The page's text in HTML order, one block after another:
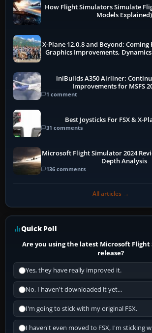
How Flight Simulators Simulate
Models Explained)
X-Plane 12.0.8 and Beyond:
Graphics Improvements,
iniBuilds A350 Airliner:
Improvements for MSFS
1 comment
Best Joysticks For FSX & X-
31 comments
Microsoft Flight Simulator 2024
Depth Analysis
136 comments
All articles →
Quick Poll
Are you using the latest Microsoft Flight
release?
Yes, they have really improved it.
No, I haven't downloaded it yet...
I'm going to stick with my original FSX.
I haven't even moved to FSX, I'm sticking